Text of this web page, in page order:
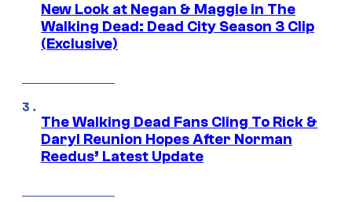
New Look at Negan & Maggie in The
Walking Dead: Dead City Season 3 Clip
(Exclusive)
The Walking Dead Fans Cling To Rick &
Daryl Reunion Hopes After Norman
Reedus’ Latest Update